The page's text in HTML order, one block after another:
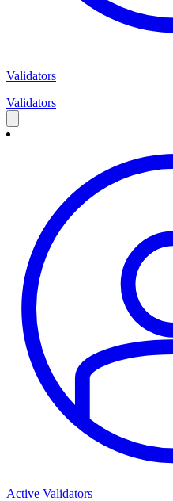
Validators
Validators
Active Validators